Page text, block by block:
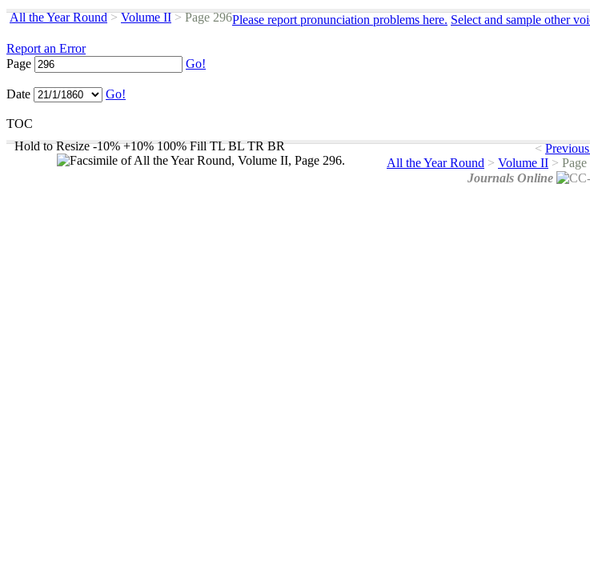
All the Year Round > Volume II >Page 296Please report pronunciation problems here. Select and sample other
Report an Error
Page
Go!
Date Go!
TOC
Hold to Resize -10% +10% 100% Fill TL BL TR BR <
All the Year Round > Volume II >
Journals Online